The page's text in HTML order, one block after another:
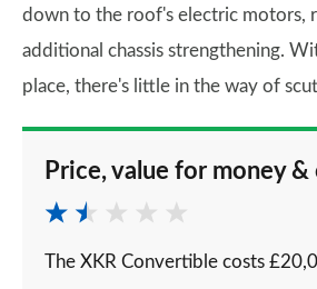
down to the roof's electric motors,
additional chassis strengthening.
place, there's little in the way of
Price, value for money
The XKR Convertible costs